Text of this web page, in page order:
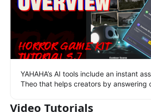
YAHAHA’s AI tools include an instant
Theo that helps creators by answering
and more.
Video Tutorials